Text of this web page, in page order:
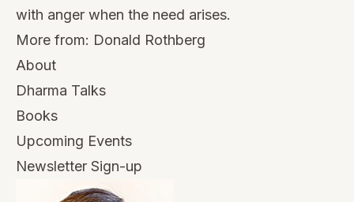
with anger when the need arises.
More from: Donald Rothberg
About
Dharma Talks
Books
Upcoming Events
Newsletter Sign-up